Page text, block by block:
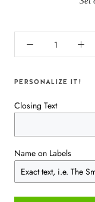
PERSONALIZE IT!
Closing Text
Name on Labels